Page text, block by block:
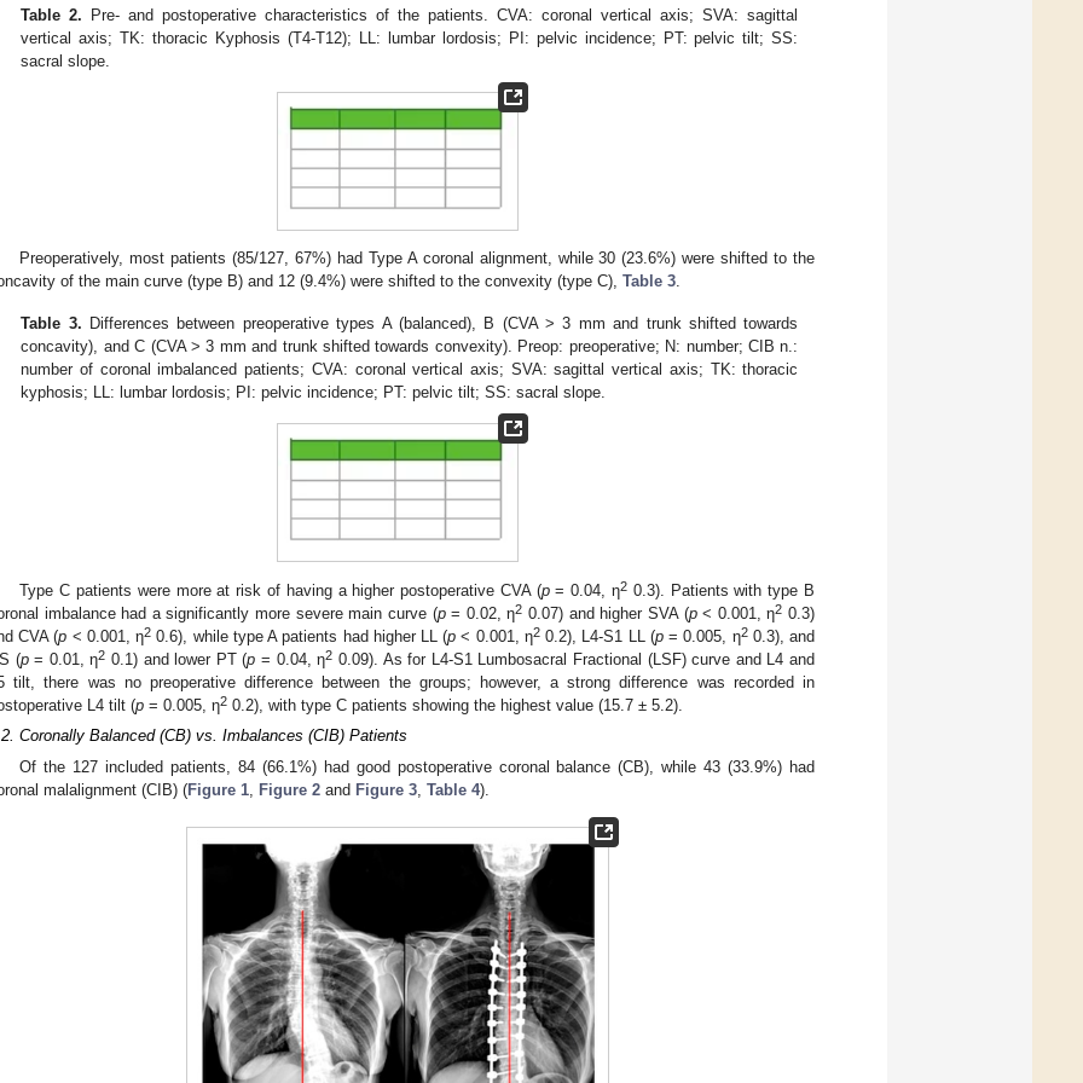
Table 2. Pre- and postoperative characteristics of the patients. CVA: coronal vertical axis; SVA: sagittal
vertical axis; TK: thoracic Kyphosis (T4-T12); LL: lumbar lordosis; PI: pelvic incidence; PT: pelvic tilt; SS:
sacral slope.
Preoperatively, most patients (85/127, 67%) had Type A coronal alignment, while 30 (23.6%) were shifted to the
of the main curve (type B) and 12 (9.4%) were shifted to the convexity (type C), Table 3.
Table 3. Differences between preoperative types A (balanced), B (CVA > 3 mm and trunk shifted towards
concavity), and C (CVA > 3 mm and trunk shifted towards convexity). Preop: preoperative; N: number; CIB n.:
number of coronal imbalanced patients; CVA: coronal vertical axis; SVA: sagittal vertical axis; TK: thoracic
kyphosis; LL: lumbar lordosis; PI: pelvic incidence; PT: pelvic tilt; SS: sacral slope.
Type C patients were more at risk of having a higher postoperative CVA (p= 0.04, η2 0.3). Patients with type B
imbalance had a significantly more severe main curve (p= 0.02, η2 0.07) and higher SVA (p< 0.001, η2 0.3)
CVA (p < 0.001, η2 0.6), while type A patients had higher LL (p < 0.001, η20.2), L4-S1 LL (p= 0.005, η20.3), and
(p= 0.01, η2 0.1) and lower PT (p = 0.04, η2 0.09). As for L4-S1 Lumbosacral Fractional (LSF) curve and L4 and
tilt, there was no preoperative difference between the groups; however, a strong difference was recorded in
L4 tilt (p = 0.005, η2 0.2), with type C patients showing the highest value (15.7 ± 5.2).
Coronally Balanced (CB) vs. Imbalances (CIB) Patients
Of the 127 included patients, 84 (66.1%) had good postoperative coronal balance (CB), while 43 (33.9%) had
malalignment (CIB) (Figure 1 Figure 2 and Figure 3 Table 4).